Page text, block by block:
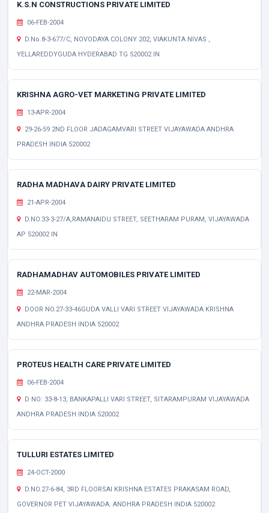
K.S.N CONSTRUCTIONS PRIVATE LIMITED
06-FEB-2004
D.No.8-3-677/C, NOVODAYA COLONY 202, VIAKUNTA NIVAS ,
YELLAREDDYGUDA HYDERABAD TG 520002 IN
KRISHNA AGRO-VET MARKETING PRIVATE LIMITED
13-APR-2004
29-26-59 2ND FLOOR JADAGAMVARI STREET VIJAYAWADA ANDHRA
PRADESH INDIA 520002
RADHA MADHAVA DAIRY PRIVATE LIMITED
21-APR-2004
D.NO.33-3-27/A,RAMANAIDU STREET, SEETHARAM PURAM, VIJAYAWADA
AP 520002 IN
RADHAMADHAV AUTOMOBILES PRIVATE LIMITED
22-MAR-2004
DOOR NO.27-33-46GUDA VALLI VARI STREET VIJAYAWADA KRISHNA
ANDHRA PRADESH INDIA 520002
PROTEUS HEALTH CARE PRIVATE LIMITED
06-FEB-2004
D NO: 33-8-13, BANKAPALLI VARI STREET, SITARAMPURAM VIJAYAWADA
ANDHRA PRADESH INDIA 520002
TULLURI ESTATES LIMITED
24-OCT-2000
D.NO.27-6-84, 3RD FLOORSAI KRISHNA ESTATES PRAKASAM ROAD,
GOVERNOR PET VIJAYAWADA. ANDHRA PRADESH INDIA 520002